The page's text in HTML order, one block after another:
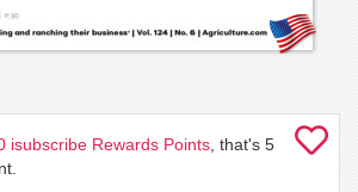
isubscribe Rewards Points , that's 5